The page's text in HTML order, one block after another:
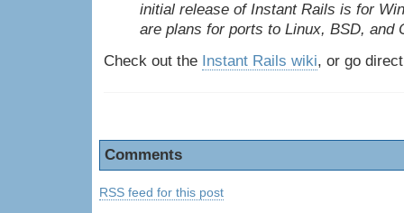
initial release of Instant Rails is for
are plans for ports to Linux, BSD, and
Check out the Instant Rails wiki, or go
Comments
RSS feed for this post